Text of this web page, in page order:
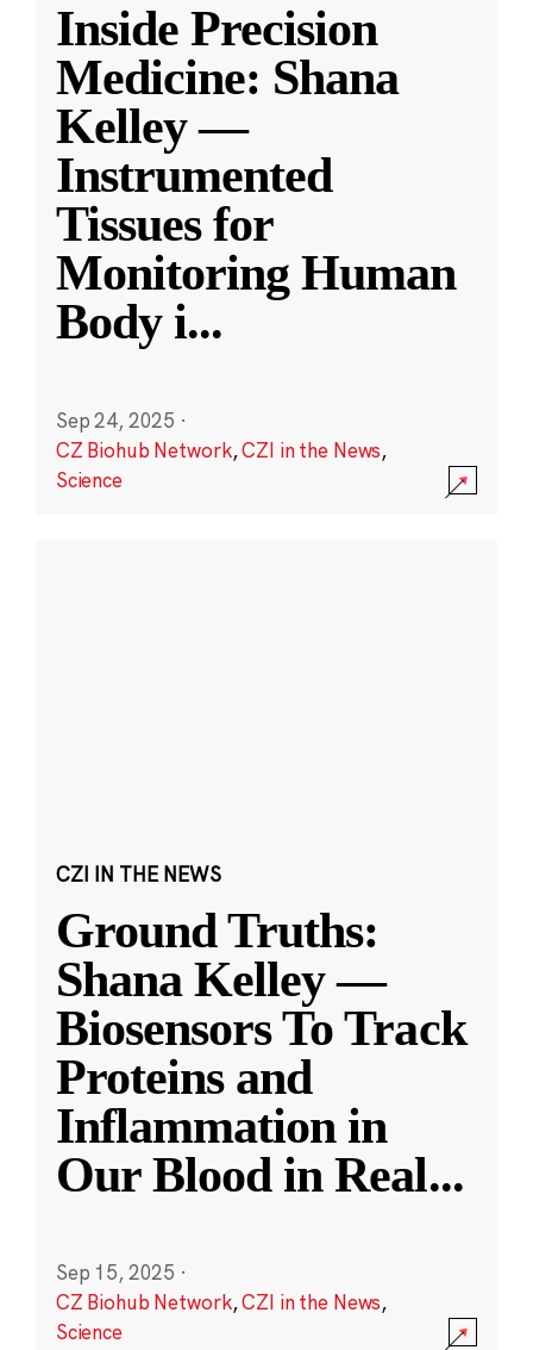
Inside Precision
Medicine: Shana
Kelley —
Instrumented
Tissues for
Monitoring Human
Body i...
Sep 24, 2025 ·
CZ Biohub Network,CZI in the News,
Science
CZI IN THE NEWS
Ground Truths:
Shana Kelley —
Biosensors To Track
Proteins and
Inflammation in
Our Blood in Real...
Sep 15, 2025 ·
CZ Biohub Network,CZI in the News,
Science